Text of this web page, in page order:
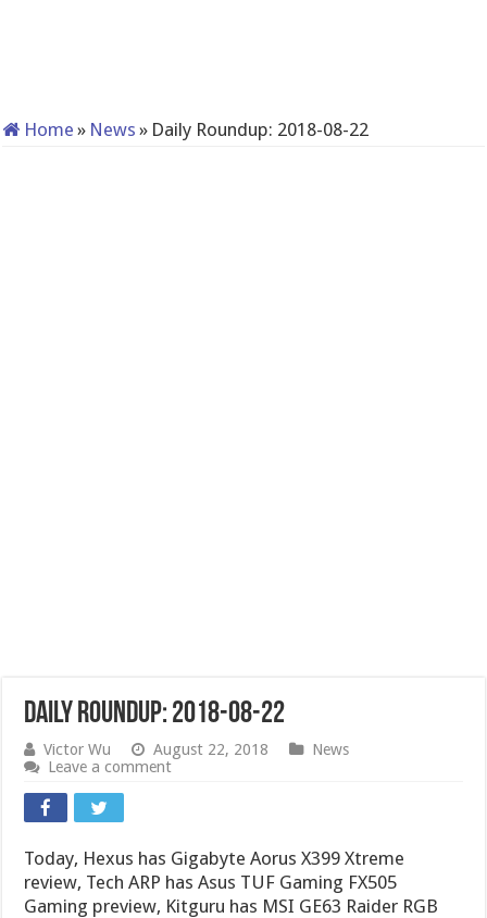
Home » News » Daily Roundup: 2018-08-22
Daily Roundup: 2018-08-22
Victor Wu August 22, 2018
News
Leave a comment
Today, Hexus has Gigabyte Aorus X399 Xtreme
review, Tech ARP has Asus TUF Gaming FX505
Gaming preview, Kitguru has MSI GE63 Raider RGB